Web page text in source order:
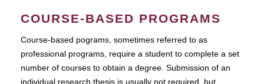
COURSE-BASED PROGRAMS
Course-based pograms, sometimes referred to as
professional programs, require a student to complete a set
number of courses to obtain a degree. Submission of an
individual research thesis is usually not required, but